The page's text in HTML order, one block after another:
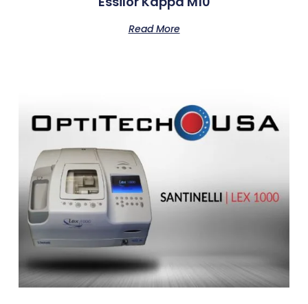
Read More